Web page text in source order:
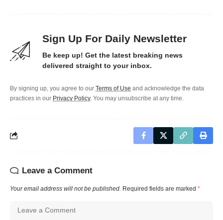
Sign Up For Daily Newsletter
Be keep up! Get the latest breaking news
delivered straight to your inbox.
By signing up, you agree to our Terms of Use and acknowledge the data
practices in our Privacy Policy. You may unsubscribe at any time.
Leave a Comment
Your email address will not be published. Required fields are marked *